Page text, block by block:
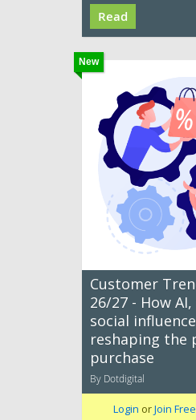
Read
New
Customer
26/27 - How
social
reshaping the
purchase
By Dotdigital
Login orJoin Free